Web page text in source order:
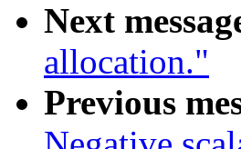
Next
allocation."
Previous